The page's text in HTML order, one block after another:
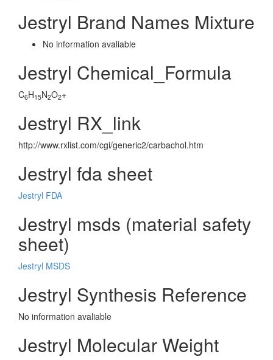
Jestryl Brand Names Mixture
No information avaliable
Jestryl Chemical_Formula
C6H15N2O2+
Jestryl RX_link
http://www.rxlist.com/cgi/generic2/carbachol.htm
Jestryl fda sheet
Jestryl FDA
Jestryl msds (material safety
sheet)
Jestryl MSDS
Jestryl Synthesis Reference
No information avaliable
Jestryl Molecular Weight